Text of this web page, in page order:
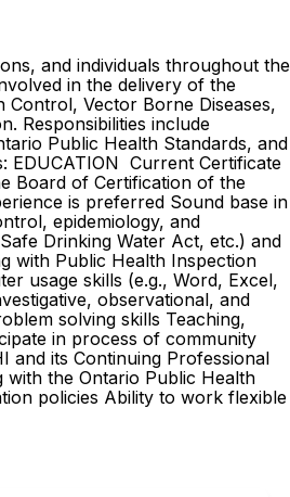
and individuals throughout the
in the delivery of the
Vector Borne Diseases,
Responsibilities include
Public Health Standards, and
EDUCATION Current Certificate
Board of Certification of the
is preferred Sound base in
epidemiology, and
Drinking Water Act, etc.) and
with Public Health Inspection
usage skills (e.g., Word, Excel,
observational, and
solving skills Teaching,
in process of community
and its Continuing Professional
with the Ontario Public Health
policies Ability to work flexible